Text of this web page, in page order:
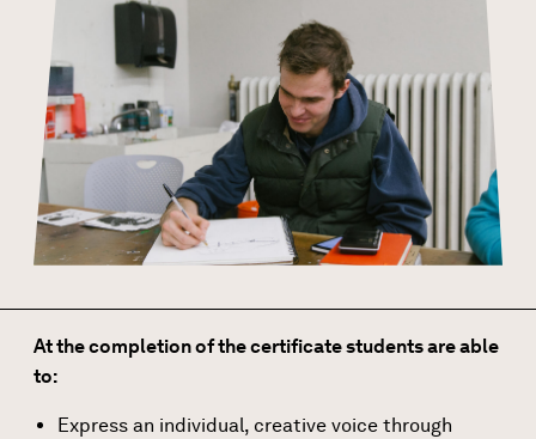
At the completion of the certificate students are able
to:
Express an individual, creative voice through